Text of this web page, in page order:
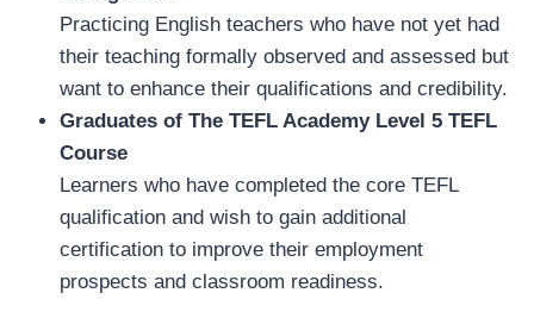
Practicing English teachers who have not yet had
their teaching formally observed and assessed but
want to enhance their qualifications and credibility.
Graduates of The TEFL Academy Level 5 TEFL
Course
Learners who have completed the core TEFL
qualification and wish to gain additional
certification to improve their employment
prospects and classroom readiness.